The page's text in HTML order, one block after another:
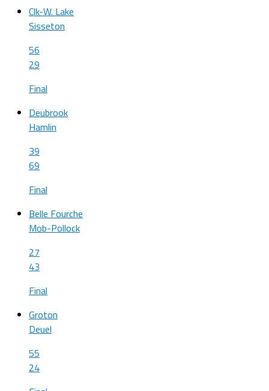
Clk-W. Lake
Sisseton
56
29
Final
Deubrook
Hamlin
39
69
Final
Belle Fourche
Mob-Pollock
27
43
Final
Groton
Deuel
55
24